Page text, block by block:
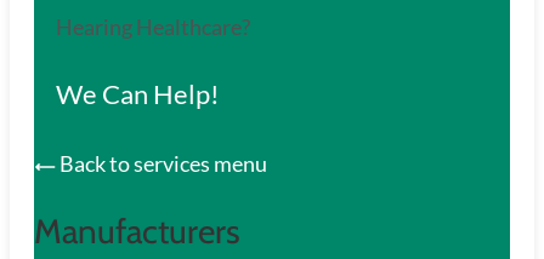
Hearing Healthcare?
We Can Help!
Back to services menu
Manufacturers